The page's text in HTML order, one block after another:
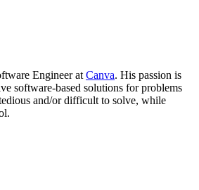
Engineer at Canva. His passion is
software-based solutions for problems
and/or difficult to solve, while